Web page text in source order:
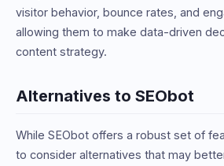
visitor behavior, bounce rates, and
allowing them to make data-driven
content strategy.
Alternatives to SEObot
While SEObot offers a robust set of
to consider alternatives that may